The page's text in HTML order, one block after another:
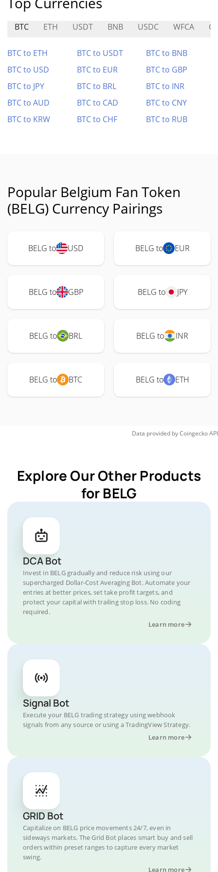
BTC ETH USDT BNB USDC WFCA
BTC to ETH BTC to USDT
BTC to BNB
BTC to USD
BTC to EUR
BTC to GBP
BTC to JPY
BTC to BRL
BTC to INR
BTC to AUD
BTC to CAD
BTC to CNY
BTC to KRW
BTC to CHF BTC to RUB
Popular Belgium Fan Token
(BELG) Currency Pairings
BELG to USD BELG to EUR
BELG to GBP BELG to JPY
BELG to BRL BELG to INR
BELG to BTC BELG to ETH
Data provided byCoingeckoAPI
Explore Our Other Products
for BELG
DCA Bot
Invest in BELG gradually and reduce risk using our
supercharged Dollar-Cost Averaging Bot. Automate your
entries at better prices, set take profit targets, and
protect your capital with trailing stop loss. No coding
required.
Learn more
Signal Bot
Execute your BELG trading strategy using webhook
signals from any source or using a TradingView Strategy.
Learn more
GRID Bot
Capitalize on BELG price movements 24/7, even in
sideways markets. The Grid Bot places smart buy and sell
orders within preset ranges to capture every market
swing.
Learn more